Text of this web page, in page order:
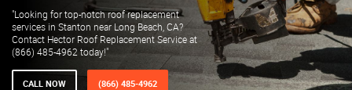
"Looking for top-notch roof replacement
services in Stanton near Long Beach, CA?
Contact Hector Roof Replacement Service at
(866) 485-4962 today!"
CALL NOW (866) 485-4962